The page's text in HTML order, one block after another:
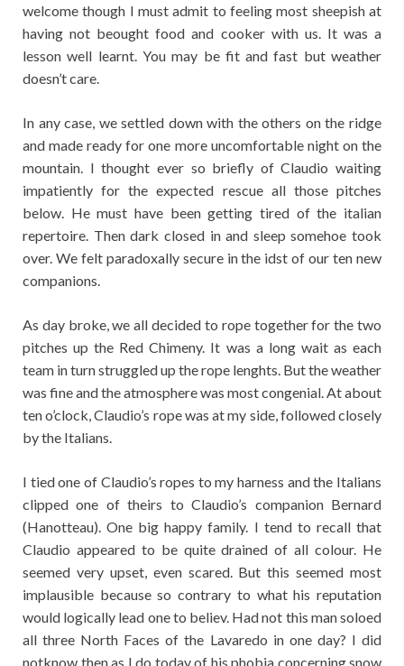
welcome though I must admit to feeling most sheepish at
having not beought food and cooker with us. It was a
lesson well learnt. You may be fit and fast but weather
doesn’t care.
In any case, we settled down with the others on the ridge
and made ready for one more uncomfortable night on the
mountain. I thought ever so briefly of Claudio waiting
impatiently for the expected rescue all those pitches
below. He must have been getting tired of the italian
repertoire. Then dark closed in and sleep somehoe took
over. We felt paradoxally secure in the idst of our ten new
companions.
As day broke, we all decided to rope together for the two
pitches up the Red Chimeny. It was a long wait as each
team in turn struggled up the rope lenghts. But the weather
was fine and the atmosphere was most congenial. At about
ten o’clock, Claudio’s rope was at my side, followed closely
by the Italians.
I tied one of Claudio’s ropes to my harness and the Italians
clipped one of theirs to Claudio’s companion Bernard
(Hanotteau). One big happy family. I tend to recall that
Claudio appeared to be quite drained of all colour. He
seemed very upset, even scared. But this seemed most
implausible because so contrary to what his reputation
would logically lead one to believ. Had not this man soloed
all three North Faces of the Lavaredo in one day? I did
notknow then as I do today of his phobia concerning snow